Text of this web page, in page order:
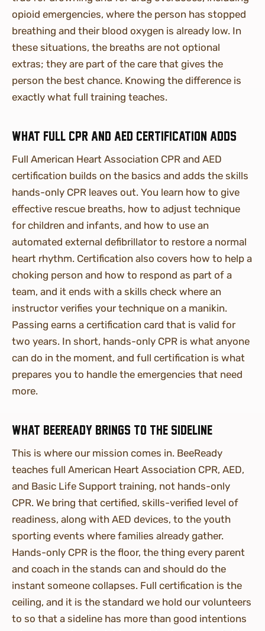
opioid emergencies, where the person has stopped
breathing and their blood oxygen is already low. In
these situations, the breaths are not optional
extras; they are part of the care that gives the
person the best chance. Knowing the difference is
exactly what full training teaches.
What full CPR and AED certification adds
Full American Heart Association CPR and AED
certification builds on the basics and adds the skills
hands-only CPR leaves out. You learn how to give
effective rescue breaths, how to adjust technique
for children and infants, and how to use an
automated external defibrillator to restore a normal
heart rhythm. Certification also covers how to help a
choking person and how to respond as part of a
team, and it ends with a skills check where an
instructor verifies your technique on a manikin.
Passing earns a certification card that is valid for
two years. In short, hands-only CPR is what anyone
can do in the moment, and full certification is what
prepares you to handle the emergencies that need
more.
What BeeReady brings to the sideline
This is where our mission comes in. BeeReady
teaches full American Heart Association CPR, AED,
and Basic Life Support training, not hands-only
CPR. We bring that certified, skills-verified level of
readiness, along with AED devices, to the youth
sporting events where families already gather.
Hands-only CPR is the floor, the thing every parent
and coach in the stands can and should do the
instant someone collapses. Full certification is the
ceiling, and it is the standard we hold our volunteers
to so that a sideline has more than good intentions